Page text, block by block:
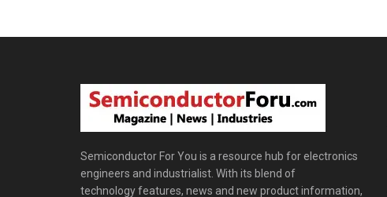
Semiconductor For You is a resource hub for electronics
engineers and industrialist. With its blend of
technology features, news and new product information,